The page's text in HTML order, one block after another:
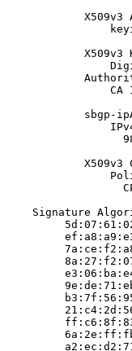
X509v3
X509v3
CA
sbgp-
X509v3
Signature